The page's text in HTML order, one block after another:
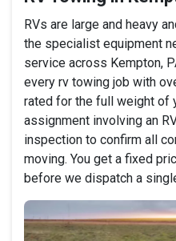
RVs are large and heavy
the specialist equipment
service across Kempton,
every rv towing job with
rated for the full weight of
assignment involving an
inspection to confirm all
moving. You get a fixed
before we dispatch a